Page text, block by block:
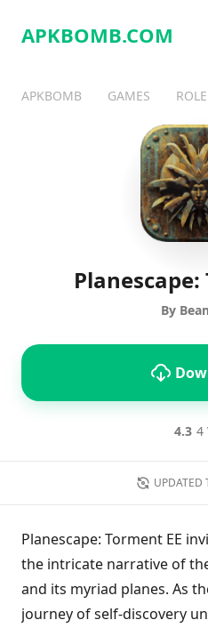
APKBOMB.COM
APKBOMB GAMES
Planescape:
By
4.3 4
UPDATED
Planescape: Torment EE
the intricate narrative of
and its myriad planes. As
journey of self-discovery